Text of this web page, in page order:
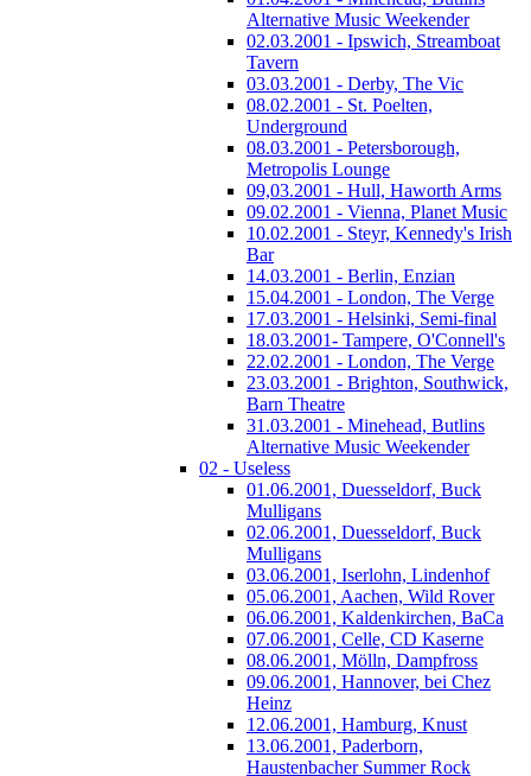
Alternative Music Weekender
02.03.2001 - Ipswich, Streamboat
Tavern
03.03.2001 - Derby, The Vic
08.02.2001 - St. Poelten,
Underground
08.03.2001 - Petersborough,
Metropolis Lounge
09,03.2001 - Hull, Haworth Arms
09.02.2001 - Vienna, Planet Music
10.02.2001 - Steyr, Kennedy's Irish
Bar
14.03.2001 - Berlin, Enzian
15.04.2001 - London, The Verge
17.03.2001 - Helsinki, Semi-final
18.03.2001- Tampere, O'Connell's
22.02.2001 - London, The Verge
23.03.2001 - Brighton, Southwick,
Barn Theatre
31.03.2001 - Minehead, Butlins
Alternative Music Weekender
02 - Useless
01.06.2001, Duesseldorf, Buck
Mulligans
02.06.2001, Duesseldorf, Buck
Mulligans
03.06.2001, Iserlohn, Lindenhof
05.06.2001, Aachen, Wild Rover
06.06.2001, Kaldenkirchen, BaCa
07.06.2001, Celle, CD Kaserne
08.06.2001, Mölln, Dampfross
09.06.2001, Hannover, bei Chez
Heinz
12.06.2001, Hamburg, Knust
13.06.2001, Paderborn,
Haustenbacher Summer Rock